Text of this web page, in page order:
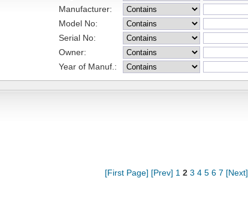
Manufacturer:
Model No:
Serial No:
Owner:
Year of Manuf.:
[First Page] [Prev] 1 2 3 4 5 6 7 [Next]